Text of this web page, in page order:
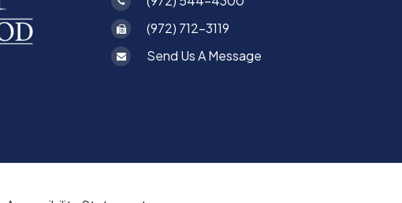
(972) 712-3119
Send Us A Message